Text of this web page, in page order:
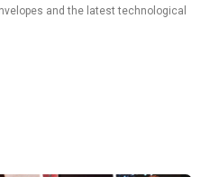
and the latest technological